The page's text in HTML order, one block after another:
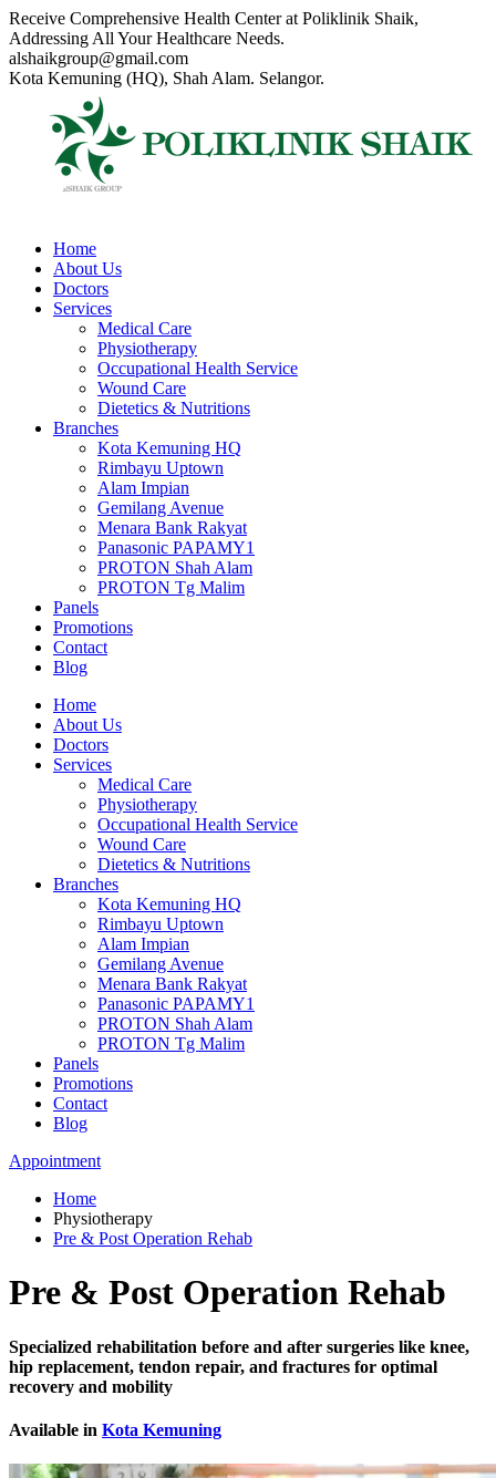
Skip
to
content
Receive Comprehensive Health Center at Poliklinik Shaik,
Addressing All Your Healthcare Needs.
alshaikgroup@gmail.com
Kota Kemuning (HQ), Shah Alam. Selangor.
Home
About Us
Doctors
Services
Medical Care
Physiotherapy
Occupational Health Service
Wound Care
Dietetics & Nutritions
Branches
Kota Kemuning HQ
Rimbayu Uptown
Alam Impian
Gemilang Avenue
Menara Bank Rakyat
Panasonic PAPAMY1
PROTON Shah Alam
PROTON Tg Malim
Panels
Promotions
Contact
Blog
Home
About Us
Doctors
Services
Medical Care
Physiotherapy
Occupational Health Service
Wound Care
Dietetics & Nutritions
Branches
Kota Kemuning HQ
Rimbayu Uptown
Alam Impian
Gemilang Avenue
Menara Bank Rakyat
Panasonic PAPAMY1
PROTON Shah Alam
PROTON Tg Malim
Panels
Promotions
Contact
Blog
Appointment
Home
Physiotherapy
Pre & Post Operation Rehab
Pre & Post Operation Rehab
Specialized rehabilitation before and after surgeries like knee,
hip replacement, tendon repair, and fractures for optimal
recovery and mobility
Available in Kota Kemuning